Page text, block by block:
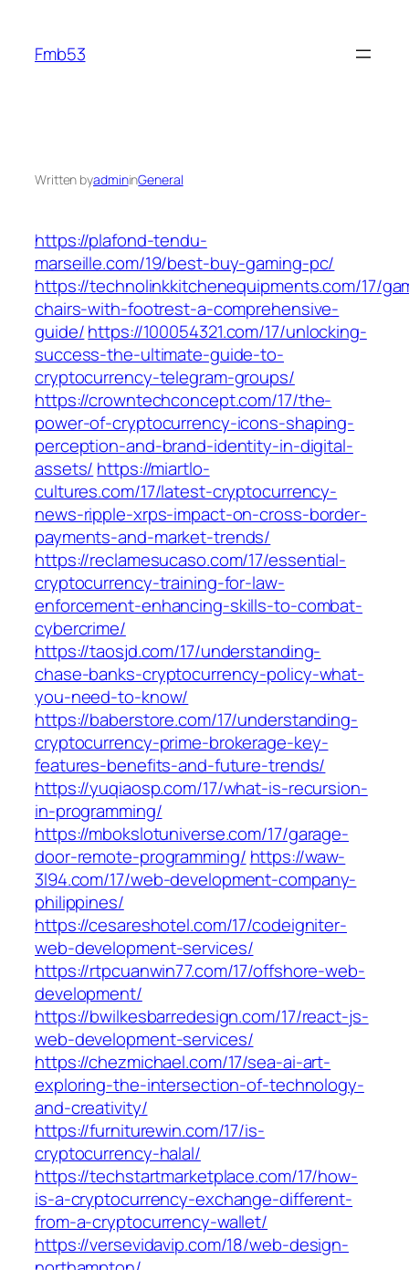
content
Fmb53
Written byadmininGeneral
https://plafond-tendu-
marseille.com/19/best-buy-gaming-pc/
https://technolinkkitchenequipments.com/17/
chairs-with-footrest-a-comprehensive-
guide/https://100054321.com/17/unlocking-
success-the-ultimate-guide-to-
cryptocurrency-telegram-groups/
https://crowntechconcept.com/17/the-
power-of-cryptocurrency-icons-shaping-
perception-and-brand-identity-in-digital-
assets/ https://miartlo-
cultures.com/17/latest-cryptocurrency-
news-ripple-xrps-impact-on-cross-border-
payments-and-market-trends/
https://reclamesucaso.com/17/essential-
cryptocurrency-training-for-law-
enforcement-enhancing-skills-to-combat-
cybercrime/
https://taosjd.com/17/understanding-
chase-banks-cryptocurrency-policy-what-
you-need-to-know/
https://baberstore.com/17/understanding-
cryptocurrency-prime-brokerage-key-
features-benefits-and-future-trends/
https://yuqiaosp.com/17/what-is-recursion-
in-programming/
https://mbokslotuniverse.com/17/garage-
door-remote-programming/ https://waw-
3l94.com/17/web-development-company-
philippines/
https://cesareshotel.com/17/codeigniter-
web-development-services/
https://rtpcuanwin77.com/17/offshore-web-
development/
https://bwilkesbarredesign.com/17/react-js-
web-development-services/
https://chezmichael.com/17/sea-ai-art-
exploring-the-intersection-of-technology-
and-creativity/
https://furniturewin.com/17/is-
cryptocurrency-halal/
https://techstartmarketplace.com/17/how-
is-a-cryptocurrency-exchange-different-
from-a-cryptocurrency-wallet/
https://versevidavip.com/18/web-design-